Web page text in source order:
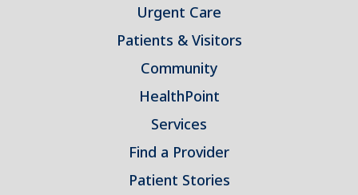
Urgent Care
Patients & Visitors
Community
HealthPoint
Services
Find a Provider
Patient Stories